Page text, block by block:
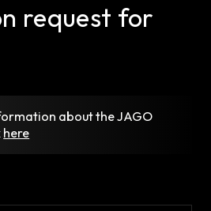
request for
about the JAGO
here